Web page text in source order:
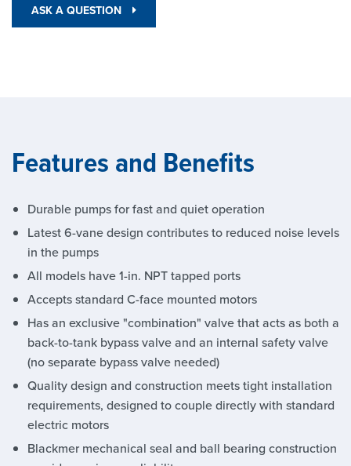
ASK A QUESTION
Features and Benefits
Durable pumps for fast and quiet operation
Latest 6-vane design contributes to reduced noise levels
in the pumps
All models have 1-in. NPT tapped ports
Accepts standard C-face mounted motors
Has an exclusive "combination" valve that acts as both a
back-to-tank bypass valve and an internal safety valve
(no separate bypass valve needed)
Quality design and construction meets tight installation
requirements, designed to couple directly with standard
electric motors
Blackmer mechanical seal and ball bearing construction